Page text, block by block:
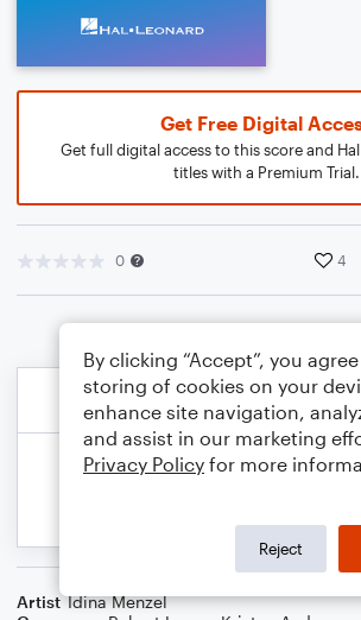
Get Free Digital
Get full digital access to this score and
titles with a Premium Trial.
0 4
Artist Idina Menzel
By clicking “Accept”, you
storing of cookies on your
enhance site navigation,
and assist in our marketing
Privacy Policy for more
Reject